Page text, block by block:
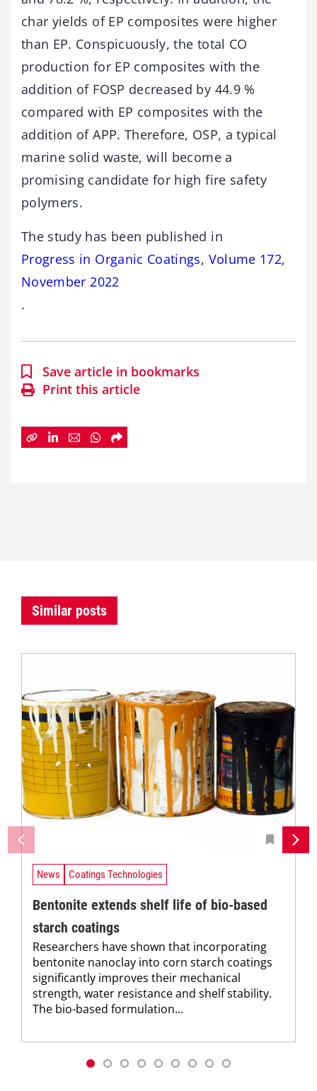
char yields of EP composites were higher
than EP. Conspicuously, the total CO
production for EP composites with the
addition of FOSP decreased by 44.9 %
compared with EP composites with the
addition of APP. Therefore, OSP, a typical
marine solid waste, will become a
promising candidate for high fire safety
polymers.
The study has been published in
Progress in Organic Coatings, Volume 172,
November 2022
.
Save article in bookmarks
Print this article
Similar posts
News Coatings Technologies
Bentonite extends shelf life of bio-based
starch coatings
Researchers have shown that incorporating
bentonite nanoclay into corn starch coatings
significantly improves their mechanical
strength, water resistance and shelf stability.
The bio-based formulation...